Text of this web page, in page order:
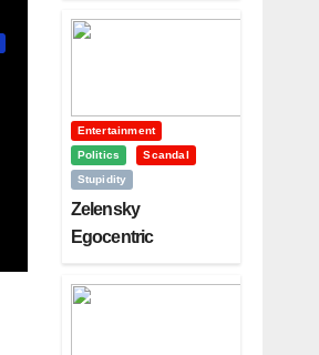
Visualization
Entertainment
Politics
Scandal
Stupidity
Zelensky
Egocentric
Challenging Trump